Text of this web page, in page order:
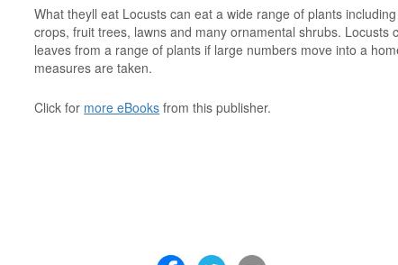
What theyll eat Locusts can eat a wide range of plants
crops, fruit trees, lawns and many ornamental shrubs. Locusts
leaves from a range of plants if large numbers move into a
measures are taken.
Click for more eBooks from this publisher.